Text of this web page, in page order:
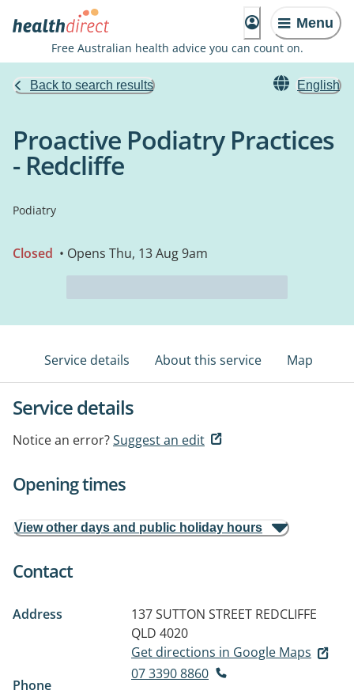
Menu
Free Australian health advice you can count on.
Back to search results English
Proactive Podiatry Practices
- Redcliffe
Podiatry
Closed • Opens Thu, 13 Aug 9am
Service details About this service Map
Service details
Notice an error?Suggest an edit
Opening times
View other days and public holiday hours
Contact
Address 137 SUTTON STREET REDCLIFFE
QLD 4020
Get directions in Google Maps
Phone
07 3390 8860